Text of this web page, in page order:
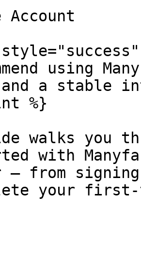
Account
using
and a stable
%}
walks you
with
— from
your